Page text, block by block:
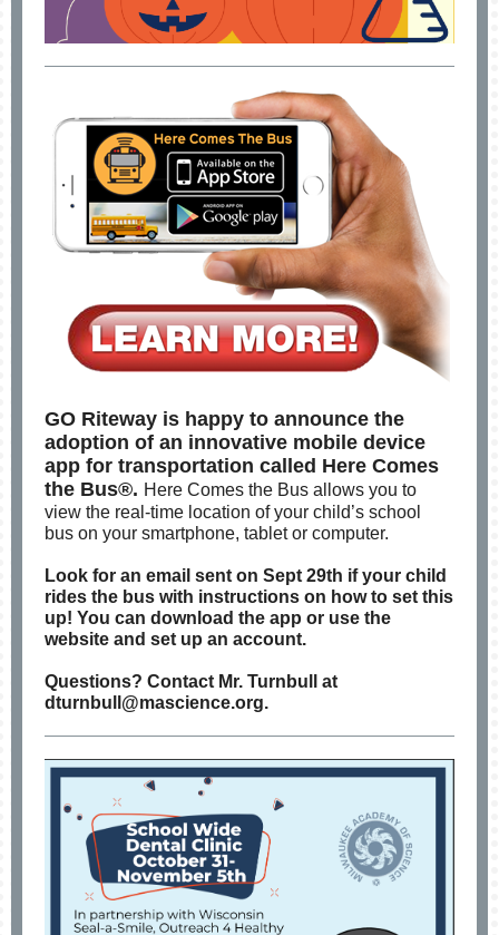
GO Riteway is happy to announce the
adoption of an innovative mobile device
app for transportation called Here Comes
the Bus®. Here Comes the Bus allows you to
view the real-time location of your child’s school
bus on your smartphone, tablet or computer.
Look for an email sent on Sept 29th if your child
rides the bus with instructions on how to set this
up! You can download the app or use the
website and set up an account.
Questions? Contact Mr. Turnbull at
dturnbull@mascience.org.